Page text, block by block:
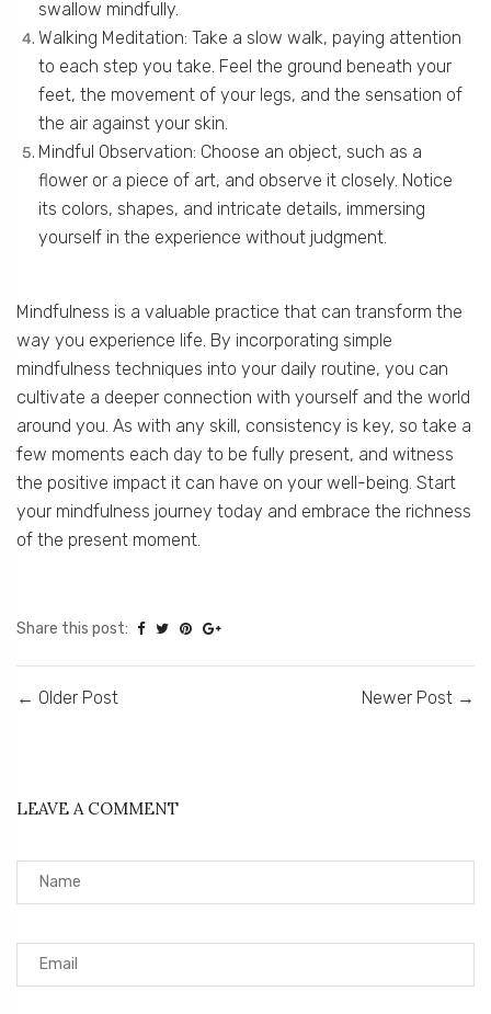
swallow mindfully.
Walking Meditation: Take a slow walk, paying attention
to each step you take. Feel the ground beneath your
feet, the movement of your legs, and the sensation of
the air against your skin.
Mindful Observation: Choose an object, such as a
flower or a piece of art, and observe it closely. Notice
its colors, shapes, and intricate details, immersing
yourself in the experience without judgment.
Mindfulness is a valuable practice that can transform the
way you experience life. By incorporating simple
mindfulness techniques into your daily routine, you can
cultivate a deeper connection with yourself and the world
around you. As with any skill, consistency is key, so take a
few moments each day to be fully present, and witness
the positive impact it can have on your well-being. Start
your mindfulness journey today and embrace the richness
of the present moment.
Share this post:
← Older Post Newer Post →
LEAVE A COMMENT